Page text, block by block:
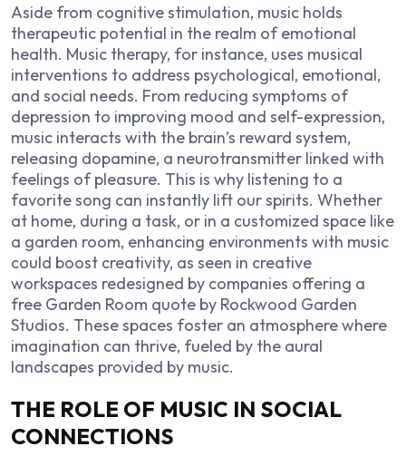
Aside from cognitive stimulation, music holds
therapeutic potential in the realm of emotional
health. Music therapy, for instance, uses musical
interventions to address psychological, emotional,
and social needs. From reducing symptoms of
depression to improving mood and self-expression,
music interacts with the brain’s reward system,
releasing dopamine, a neurotransmitter linked with
feelings of pleasure. This is why listening to a
favorite song can instantly lift our spirits. Whether
at home, during a task, or in a customized space like
a garden room, enhancing environments with music
could boost creativity, as seen in creative
workspaces redesigned by companies offering a
free Garden Room quote by Rockwood Garden
Studios. These spaces foster an atmosphere where
imagination can thrive, fueled by the aural
landscapes provided by music.
THE ROLE OF MUSIC IN SOCIAL
CONNECTIONS